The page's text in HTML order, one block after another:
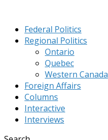
Federal Politics
Regional Politics
Ontario
Quebec
Western Canada
Foreign Affairs
Columns
Interactive
Interviews